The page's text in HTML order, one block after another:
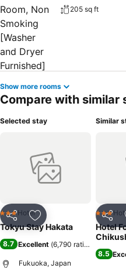
205 sq ft
Show more rooms
Compare with similar
Selected stay
Share Add to favorites
3 StarsHotel
Tokyu Stay Hakata
8.7 Excellent (6,790 ratings
Fukuoka, Japan
Similar
Share
3 Stars
Hotel
8.5